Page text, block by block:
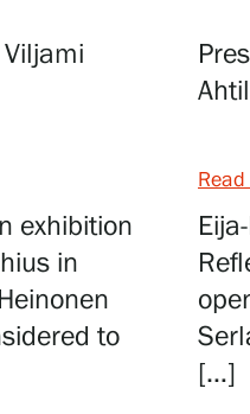
exhibition
in
to
[…]